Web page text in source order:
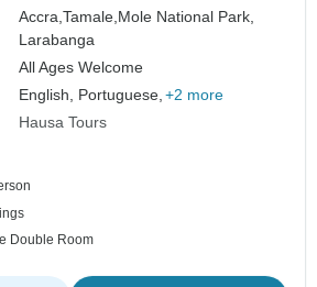
Accra,Tamale, Mole National Park,
Larabanga
All Ages Welcome
English, Portuguese, +2 more
Hausa Tours
Double Room